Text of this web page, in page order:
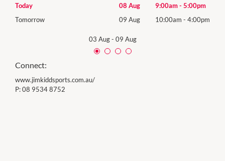
Today
08 Aug 9:00am- 5:00pm
Tomorrow
09 Aug 10:00am - 4:00pm
03 Aug- 09 Aug
Connect:
www.jimkiddsports.com.au/
P:08 9534 8752